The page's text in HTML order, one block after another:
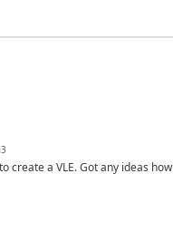
create a VLE. Got any ideas how